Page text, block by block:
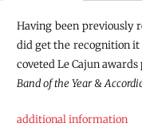
Having been previously
did get the recognition it
coveted Le Cajun
Band of the Year&
additional information